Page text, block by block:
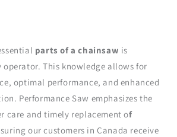
parts of a chainsaw is
operator. This knowledge allows for
optimal performance, and enhanced
Performance Saw emphasizes the
care and timely replacement of
our customers in Canada receive